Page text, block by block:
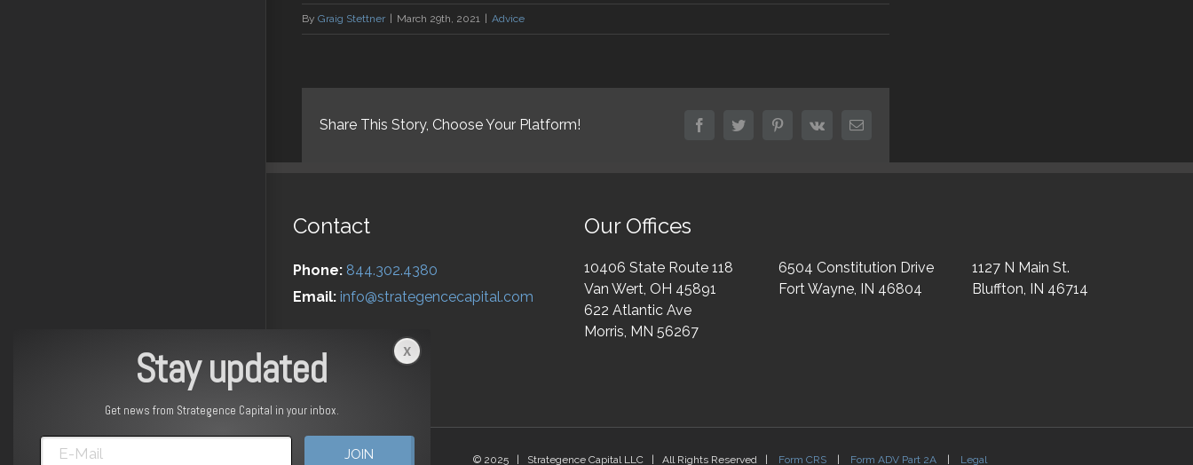
By Graig Stettner March 29th, 2021 Advice
Share This Story, Choose Your Platform! facebooktwitter pinterestvk Email
Contact
Phone: 844.302.4380
Email: info@strategencecapital.com
Our Offices
10406 State Route 118
Van Wert, OH 45891
6504 Constitution Drive
Fort Wayne, IN 46804
1127 N Main St.
Bluffton, IN 46714
622 Atlantic Ave
Morris, MN 56267
© 2025 | Strategence Capital LLC | All Rights Reserved | Form CRS Form ADV Part 2A Legal
Stay updated
Get news from Strategence Capital in your inbox.